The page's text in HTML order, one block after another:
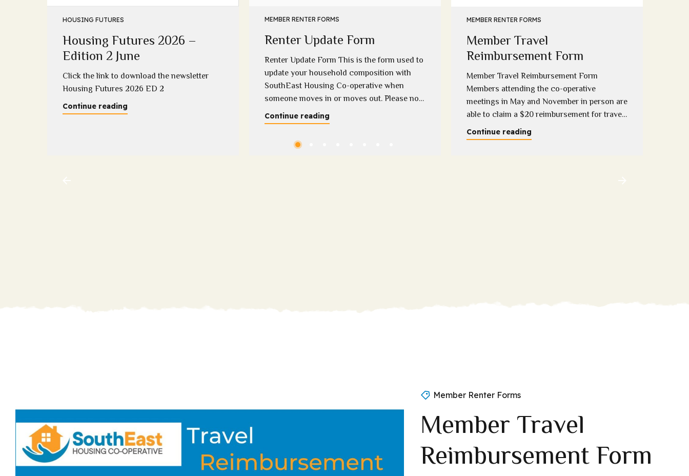
HOUSING FUTURES
Housing Futures 2026 –
Edition 2 June
Click the link to download the newsletter
Housing Futures 2026 ED 2
Continue reading
MEMBER RENTER FORMS
Renter Update Form
Renter Update Form This is the form used to
update your household composition with
SouthEast Housing Co-operative when
someone moves in or moves out. Please note
that we require supporting evidence when a
household member moves out if you have
Melissa on 0400 313 948 or
Continue reading
MEMBER RENTER FORMS
Member Travel
Reimbursement Form
Member Travel Reimbursement Form
Members attending the co-operative
meetings in May and November in person are
able to claim a $20 reimbursement for travel
costs incurred (1 per household). Please
download and complete this form copies will
Continue reading
Member Renter Forms
Member Travel
Reimbursement Form